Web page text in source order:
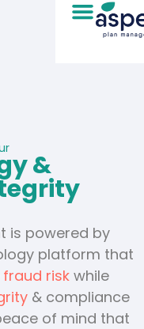
&
is powered by
platform that
riskwhile
& compliance
of mind that